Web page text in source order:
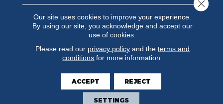
FLOORING
Our site uses cookies to improve your experience.
By using our site, you acknowledge and accept our
use of cookies.
Please read our privacy policyand the terms and
conditions for more information.
ACCEPT REJECT
SETTINGS
Close